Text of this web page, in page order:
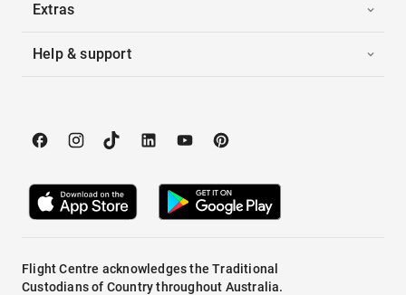
Extras
Help & support
Flight Centre acknowledges the Traditional
Custodians of Country throughout Australia.